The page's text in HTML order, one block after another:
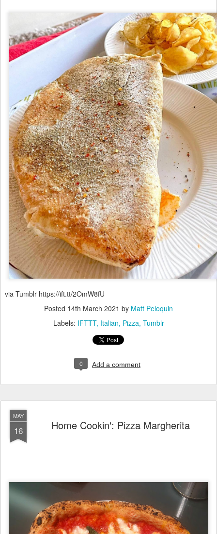
via Tumblr https://ift.tt/2OmW8fU
Posted 14th March 2021 by Matt Peloquin
Labels: IFTTT Italian Pizza Tumblr
0 Add a comment
MAY
16 Home Cookin': Pizza Margherita